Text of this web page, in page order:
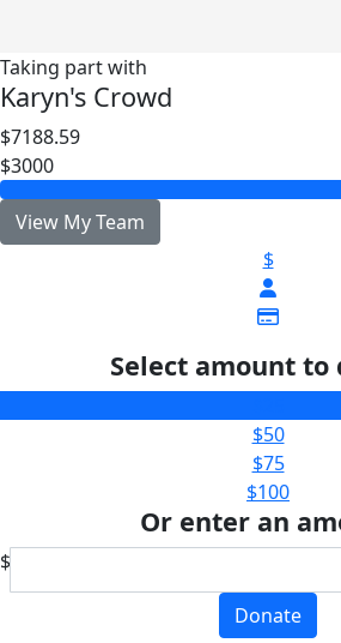
Taking part with
Karyn's Crowd
$7188.59
$3000
View My Team
$
Select amount to
$50
$75
$100
Or enter an
$
Donate